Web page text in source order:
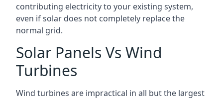
contributing electricity to your existing system,
even if solar does not completely replace the
normal grid.
Solar Panels Vs Wind
Turbines
Wind turbines are impractical in all but the largest